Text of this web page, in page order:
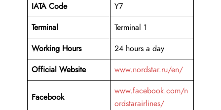
IATA Code
Y7
Terminal
Terminal 1
Working Hours
24 hours a day
Official Website
www.nordstar.ru/en/
Facebook
www.facebook.com/n
ordstarairlines/